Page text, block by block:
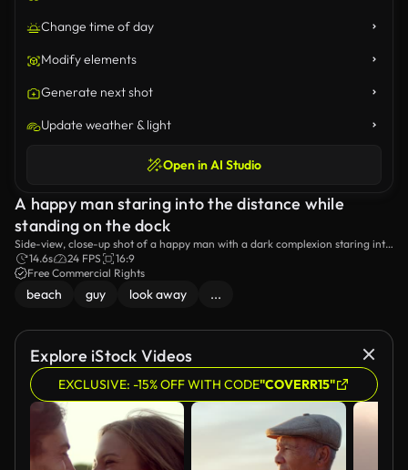
Change time of day
Modify elements
Generate next shot
Update weather & light
Open in AI Studio
A happy man staring into the distance while
standing on the dock
Side-view, close-up shot of a happy man with a dark complexion staring into
the distance while standing on the dock.
14.6s 24 FPS
16:9
Free Commercial Rights
beach guy look away ...
Explore iStock Videos
EXCLUSIVE: -15% OFF WITH CODE"COVERR15"